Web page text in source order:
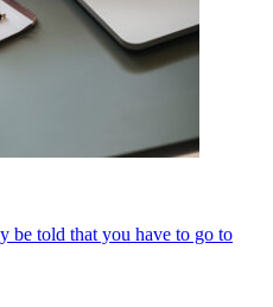
be told that you have to go to